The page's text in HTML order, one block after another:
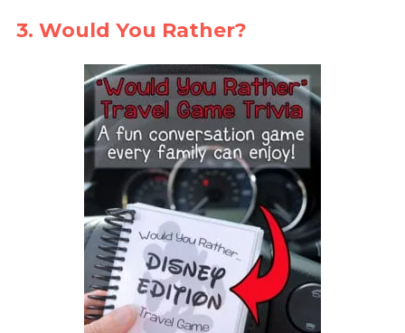
3. Would You Rather?